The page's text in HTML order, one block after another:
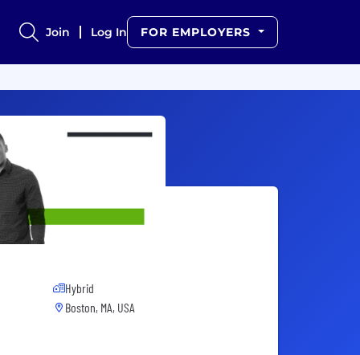
Join Log In FOR EMPLOYERS
Hybrid
Boston, MA, USA